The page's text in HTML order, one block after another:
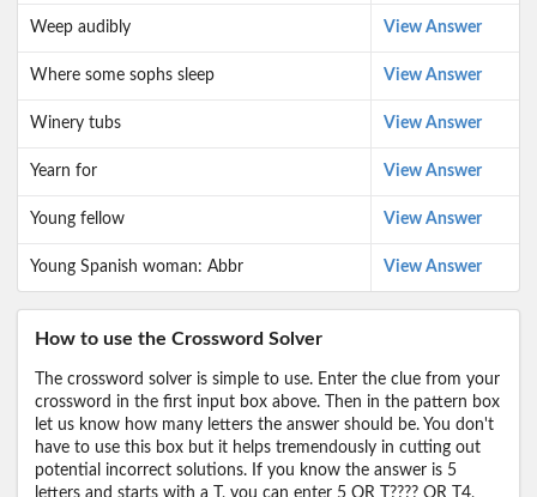
Weep audibly View Answer
Where some sophs sleep View Answer
Winery tubs View Answer
Yearn for View Answer
Young fellow View Answer
Young Spanish woman: Abbr View Answer
How to use the Crossword Solver
The crossword solver is simple to use. Enter the clue from your
crossword in the first input box above. Then in the pattern box
let us know how many letters the answer should be. You don't
have to use this box but it helps tremendously in cutting out
potential incorrect solutions. If you know the answer is 5